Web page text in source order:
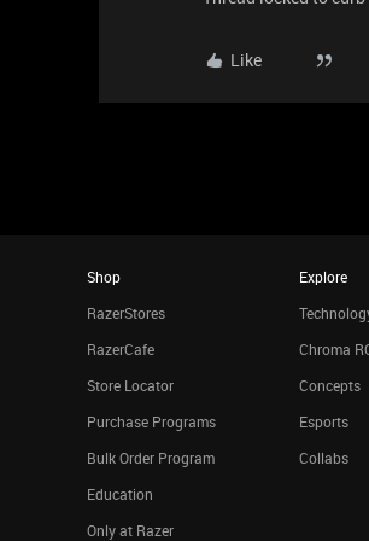
Like
Shop
RazerStores
RazerCafe
Store Locator
Purchase Programs
Bulk Order Program
Education
Only at Razer
Explore
Chroma
Concepts
Esports
Collabs